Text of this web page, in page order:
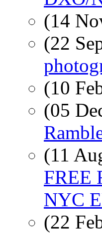
(14
(22
(10
(05
(11
FREE
NYC
(22